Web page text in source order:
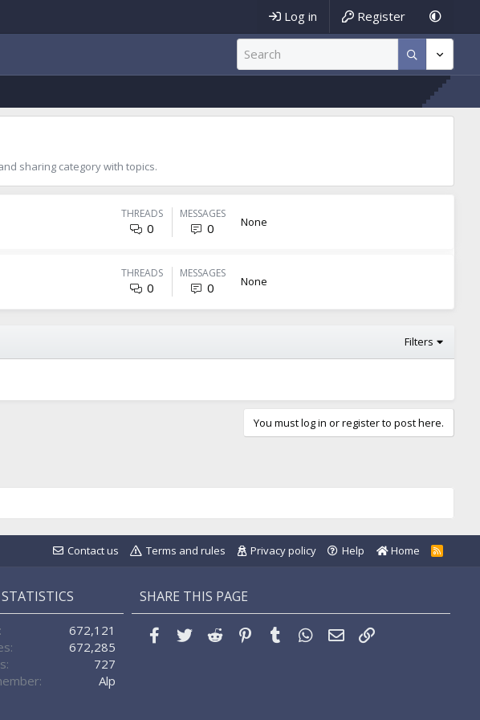
Log in Register
sharing category with topics.
THREADS
0
MESSAGES
0 None
THREADS
0
MESSAGES
0 None
Filters
You must log in or register to post here.
Contact us Terms and rules Privacy policy Help Home
R
S
672,121
672,285
727
Alp
SHARE THIS PAGE
Facebook
Twitter Reddit Pinterest
Tumblr WhatsApp
Email